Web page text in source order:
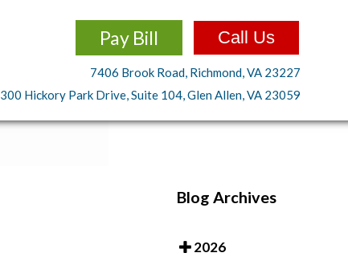
Pay Bill Call Us
7406 Brook Road, Richmond, VA 23227
Hickory Park Drive, Suite 104, Glen Allen, VA 23059
Blog Archives
2026